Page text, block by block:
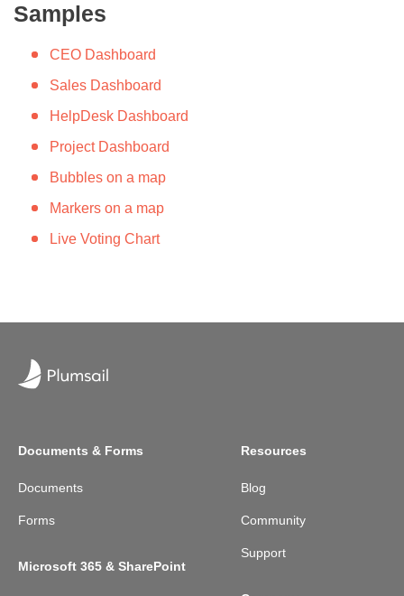
Samples
CEO Dashboard
Sales Dashboard
HelpDesk Dashboard
Project Dashboard
Bubbles on a map
Markers on a map
​​​​​​​​​Live Voting C​hart
Documents & Forms
Documents
Forms
Microsoft 365 & SharePoint
Resources
Blog
Community
Support